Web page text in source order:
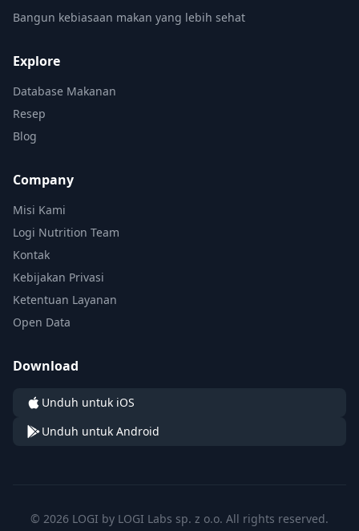
Bangun kebiasaan makan yang lebih sehat
Explore
Database Makanan
Resep
Blog
Company
Misi Kami
Logi Nutrition Team
Kontak
Kebijakan Privasi
Ketentuan Layanan
Open Data
Download
Unduh untuk iOS
Unduh untuk Android
© 2026 LOGI by LOGI Labs sp. z o.o. All rights reserved.